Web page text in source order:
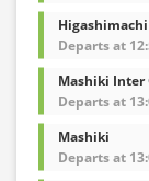
Departs at
Mashiki Inter
Departs at
Mashiki
Departs at